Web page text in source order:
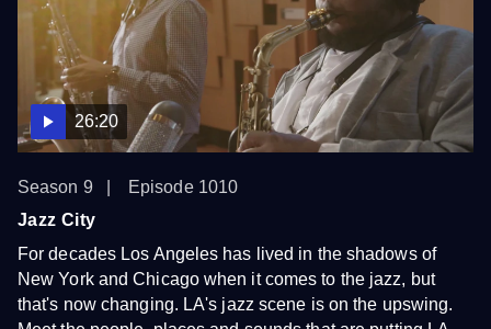
26:20
Season 9
Episode 1010
Jazz City
For decades Los Angeles has lived in the shadows of
New York and Chicago when it comes to the jazz, but
that's now changing. LA's jazz scene is on the upswing.